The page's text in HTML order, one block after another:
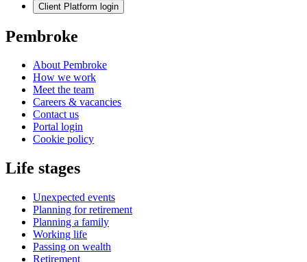
Client Platform login
Pembroke
About Pembroke
How we work
Meet the team
Careers & vacancies
Contact us
Portal login
Cookie policy
Life stages
Unexpected events
Planning for retirement
Planning a family
Working life
Passing on wealth
Retirement